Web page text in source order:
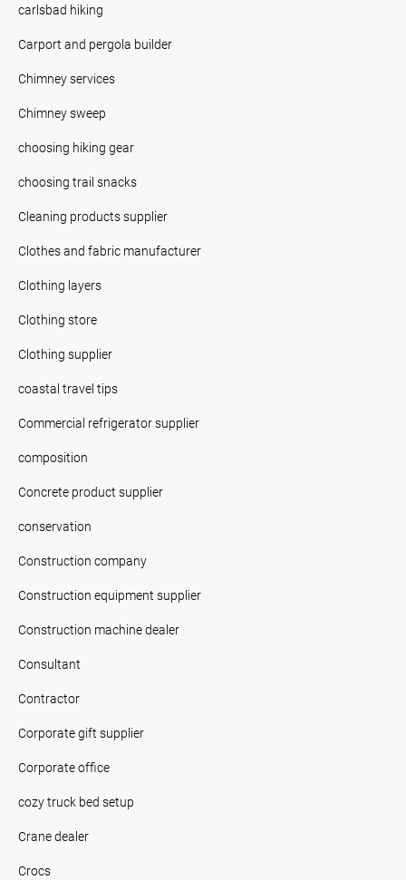
carlsbad hiking
Carport and pergola builder
Chimney services
Chimney sweep
choosing hiking gear
choosing trail snacks
Cleaning products supplier
Clothes and fabric manufacturer
Clothing layers
Clothing store
Clothing supplier
coastal travel tips
Commercial refrigerator supplier
composition
Concrete product supplier
conservation
Construction company
Construction equipment supplier
Construction machine dealer
Consultant
Contractor
Corporate gift supplier
Corporate office
cozy truck bed setup
Crane dealer
Crocs